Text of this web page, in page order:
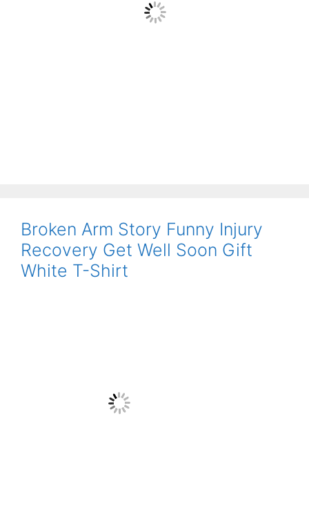
Broken Arm Story Funny Injury
Recovery Get Well Soon Gift
White T-Shirt